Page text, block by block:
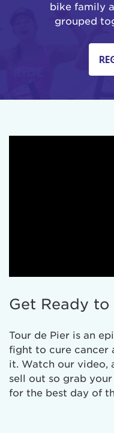
bike family
grouped
Get Ready to
Tour de Pier is an
fight to cure cancer
it. Watch our video,
sell out so grab
for the best day of